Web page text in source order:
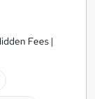
Fees |